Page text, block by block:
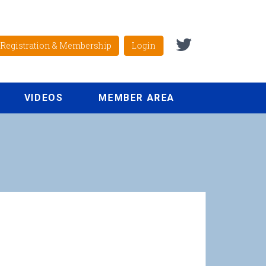
Registration & Membership Login
VIDEOS MEMBER AREA